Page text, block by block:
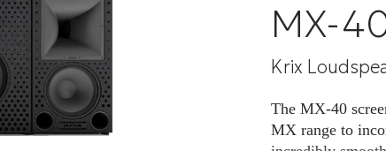
MX-
Krix
The MX-40
MX range to